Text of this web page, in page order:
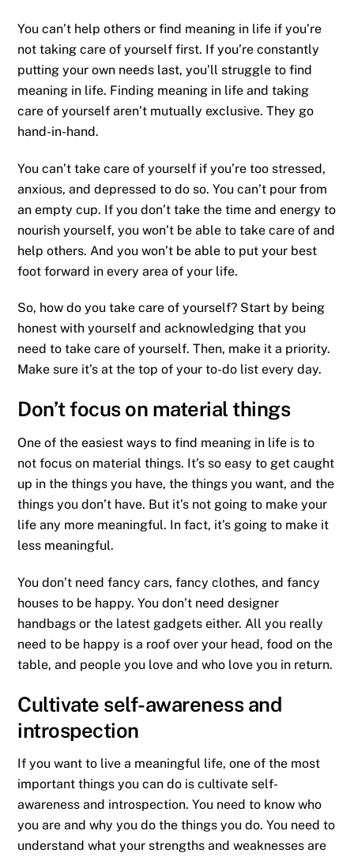
You can’t help others or find meaning in life if you’re
not taking care of yourself first. If you’re constantly
putting your own needs last, you’ll struggle to find
meaning in life. Finding meaning in life and taking
care of yourself aren’t mutually exclusive. They go
hand-in-hand.
You can’t take care of yourself if you’re too stressed,
anxious, and depressed to do so. You can’t pour from
an empty cup. If you don’t take the time and energy to
nourish yourself, you won’t be able to take care of and
help others. And you won’t be able to put your best
foot forward in every area of your life.
So, how do you take care of yourself? Start by being
honest with yourself and acknowledging that you
need to take care of yourself. Then, make it a priority.
Make sure it’s at the top of your to-do list every day.
Don’t focus on material things
One of the easiest ways to find meaning in life is to
not focus on material things. It’s so easy to get caught
up in the things you have, the things you want, and the
things you don’t have. But it’s not going to make your
life any more meaningful. In fact, it’s going to make it
less meaningful.
You don’t need fancy cars, fancy clothes, and fancy
houses to be happy. You don’t need designer
handbags or the latest gadgets either. All you really
need to be happy is a roof over your head, food on the
table, and people you love and who love you in return.
Cultivate self-awareness and
introspection
If you want to live a meaningful life, one of the most
important things you can do is cultivate self-
awareness and introspection. You need to know who
you are and why you do the things you do. You need to
understand what your strengths and weaknesses are